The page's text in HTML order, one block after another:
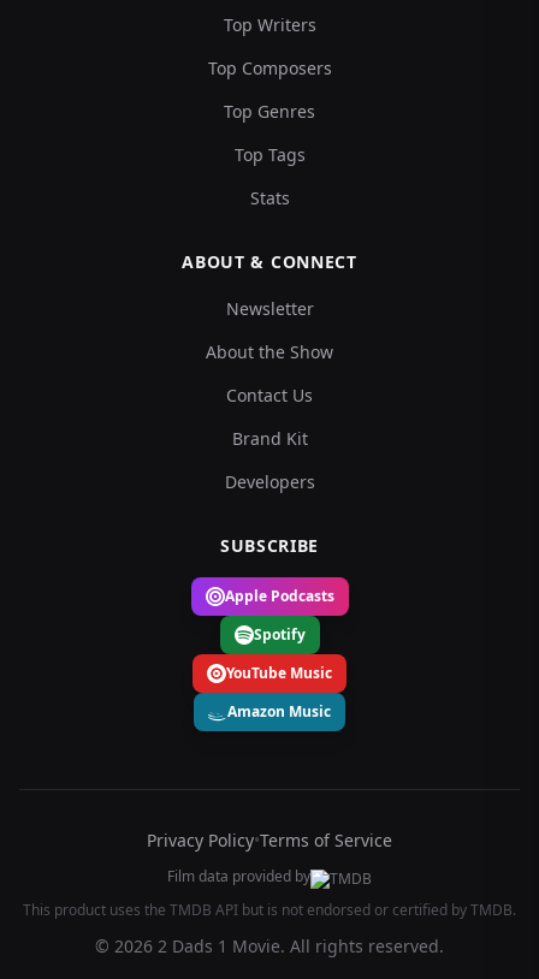
Top Writers
Top Composers
Top Genres
Top Tags
Stats
ABOUT & CONNECT
Newsletter
About the Show
Contact Us
Brand Kit
Developers
SUBSCRIBE
Apple Podcasts
Spotify
YouTube Music
Amazon Music
Privacy Policy•Terms of Service
Film data provided by
This product uses the TMDB API but is not endorsed or certified by TMDB.
© 2026 2 Dads 1 Movie. All rights reserved.